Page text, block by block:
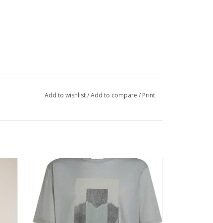
Add to wishlist/Add to compare / Print
The highly versatile shirt that can do
anything that you do and go anywhere you
ADD TO CART